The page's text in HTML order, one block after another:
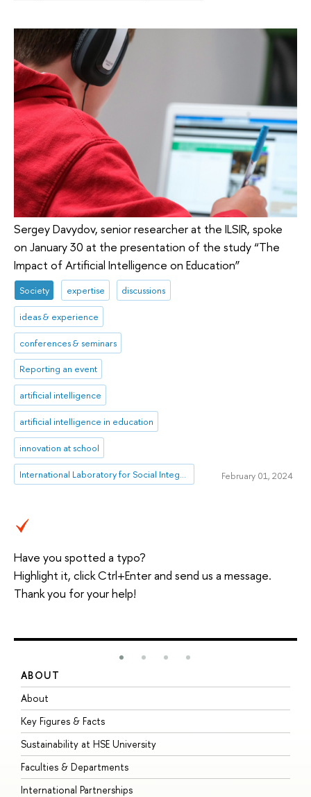
Sergey Davydov, senior researcher at the ILSIR, spoke
on January 30 at the presentation of the study “The
Impact of Artificial Intelligence on Education”
Society expertise discussions
ideas & experience
conferences & seminars
Reporting an event
artificial intelligence
artificial intelligence in education
innovation at school
International Laboratory for Social Integration Research February 01, 2024
Have you spotted a typo?
Highlight it, click Ctrl+Enter and send us a message.
Thank you for your help!
ABOUT
About
Key Figures & Facts
Sustainability at HSE University
Faculties & Departments
International Partnerships